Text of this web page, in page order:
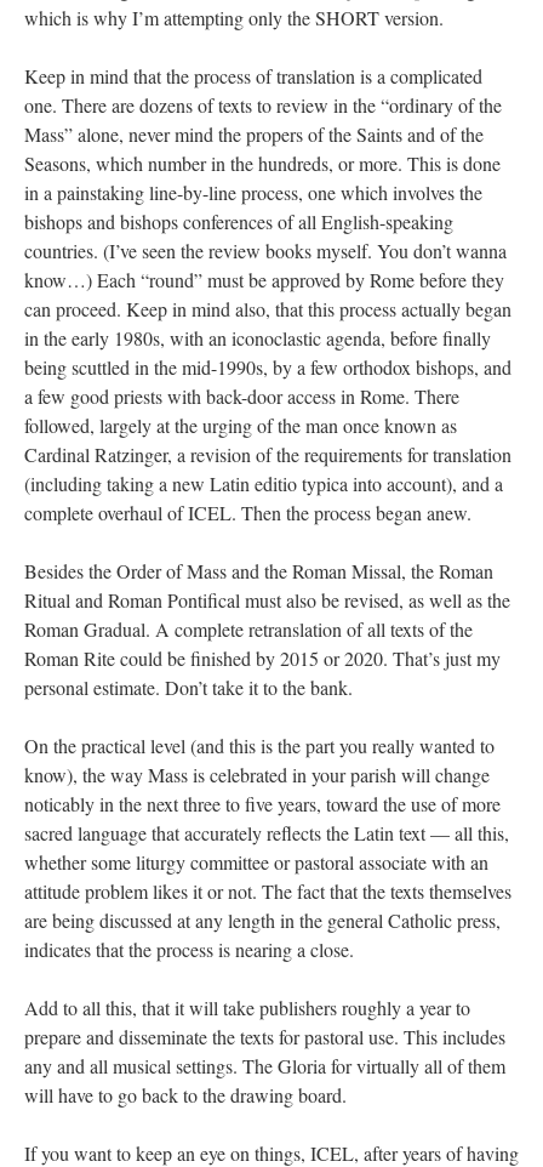
which is why I’m attempting only the SHORT version.
Keep in mind that the process of translation is a complicated
one. There are dozens of texts to review in the “ordinary of the
Mass” alone, never mind the propers of the Saints and of the
Seasons, which number in the hundreds, or more. This is done
in a painstaking line-by-line process, one which involves the
bishops and bishops conferences of all English-speaking
countries. (I’ve seen the review books myself. You don’t wanna
know…) Each “round” must be approved by Rome before they
can proceed. Keep in mind also, that this process actually began
in the early 1980s, with an iconoclastic agenda, before finally
being scuttled in the mid-1990s, by a few orthodox bishops, and
a few good priests with back-door access in Rome. There
followed, largely at the urging of the man once known as
Cardinal Ratzinger, a revision of the requirements for translation
(including taking a new Latin editio typica into account), and a
complete overhaul of ICEL. Then the process began anew.
Besides the Order of Mass and the Roman Missal, the Roman
Ritual and Roman Pontifical must also be revised, as well as the
Roman Gradual. A complete retranslation of all texts of the
Roman Rite could be finished by 2015 or 2020. That’s just my
personal estimate. Don’t take it to the bank.
On the practical level (and this is the part you really wanted to
know), the way Mass is celebrated in your parish will change
noticably in the next three to five years, toward the use of more
sacred language that accurately reflects the Latin text — all this,
whether some liturgy committee or pastoral associate with an
attitude problem likes it or not. The fact that the texts themselves
are being discussed at any length in the general Catholic press,
indicates that the process is nearing a close.
Add to all this, that it will take publishers roughly a year to
prepare and disseminate the texts for pastoral use. This includes
any and all musical settings. The Gloria for virtually all of them
will have to go back to the drawing board.
If you want to keep an eye on things, ICEL, after years of having